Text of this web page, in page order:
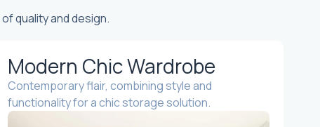
of quality and design.
Modern Chic Wardrobe
Contemporary flair, combining style and
functionality for a chic storage solution.